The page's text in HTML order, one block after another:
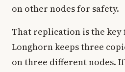
on other nodes for safety.
That replication is the
Longhorn keeps three
on three different nodes.